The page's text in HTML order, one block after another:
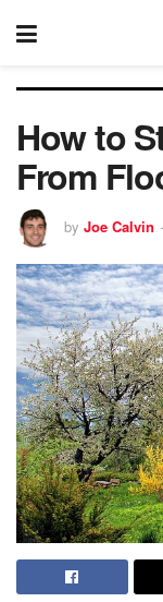
How to
From
by Joe Calvin